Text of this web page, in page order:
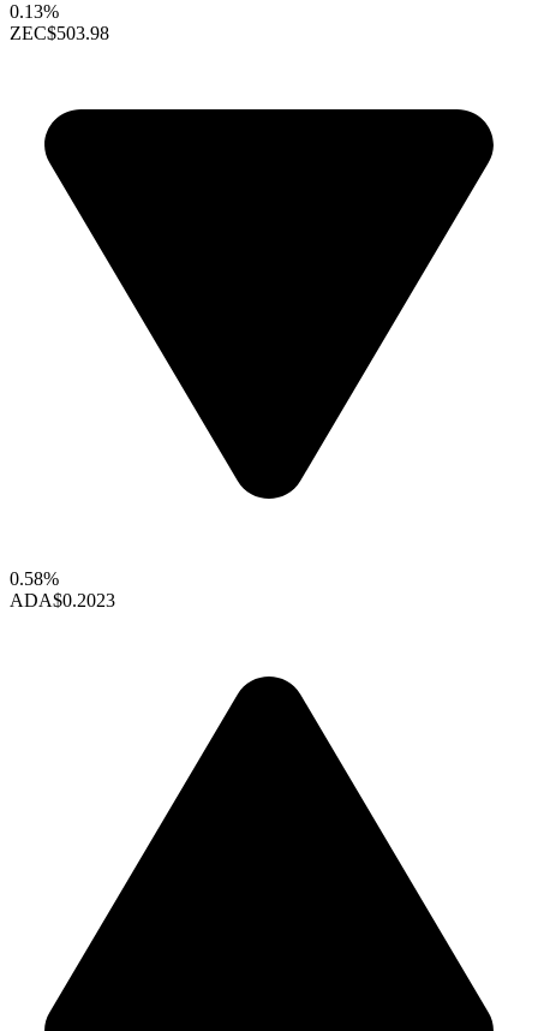
0.13%
ZEC$503.98
0.58%
ADA$0.2023